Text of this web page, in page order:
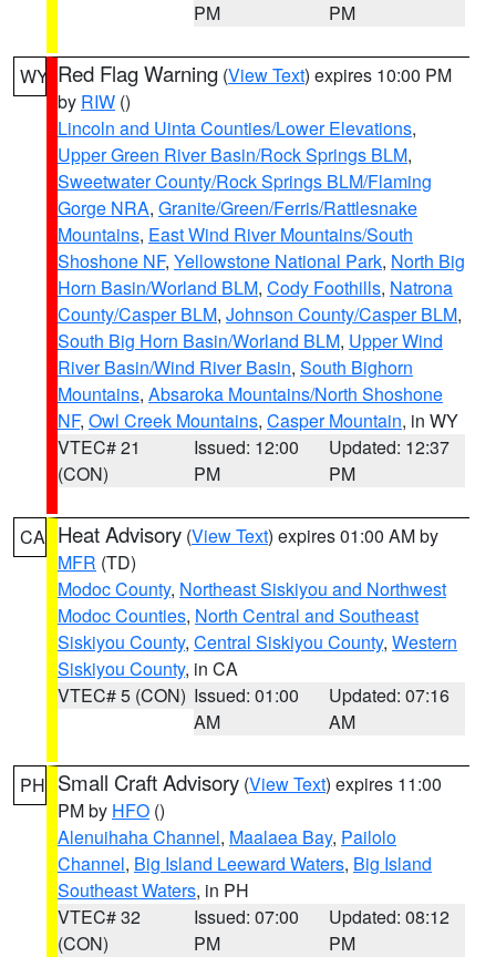
PM
PM
WY Red Flag Warning (View Text) expires 10:00 PM
by RIW ()
Lincoln and Uinta Counties/Lower Elevations,
Upper Green River Basin/Rock Springs BLM,
Sweetwater County/Rock Springs BLM/Flaming
Gorge NRA, Granite/Green/Ferris/Rattlesnake
Mountains, East Wind River Mountains/South
Shoshone NF, Yellowstone National Park, North Big
Horn Basin/Worland BLM, Cody Foothills, Natrona
County/Casper BLM, Johnson County/Casper BLM,
South Big Horn Basin/Worland BLM, Upper Wind
River Basin/Wind River Basin, South Bighorn
Mountains, Absaroka Mountains/North Shoshone
NF, Owl Creek Mountains, Casper Mountain, in WY
VTEC# 21
(CON)
Issued: 12:00
PM
Updated: 12:37
PM
CA Heat Advisory (View Text) expires 01:00 AM by
MFR (TD)
Modoc County, Northeast Siskiyou and Northwest
Modoc Counties, North Central and Southeast
Siskiyou County, Central Siskiyou County, Western
Siskiyou County, in CA
VTEC# 5 (CON) Issued: 01:00
AM
Updated: 07:16
AM
PH Small Craft Advisory (View Text) expires 11:00
PM by HFO ()
Alenuihaha Channel, Maalaea Bay, Pailolo
Channel, Big Island Leeward Waters, Big Island
Southeast Waters, in PH
VTEC# 32
(CON)
Issued: 07:00
PM
Updated: 08:12
PM